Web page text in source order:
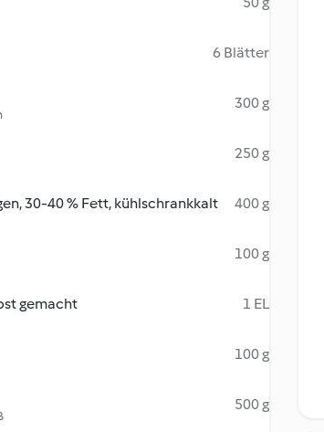
6 Blätter
300 g
250 g
30-40 % Fett, kühlschrankkalt 400 g
100 g
gemacht 1 EL
100 g
500 g